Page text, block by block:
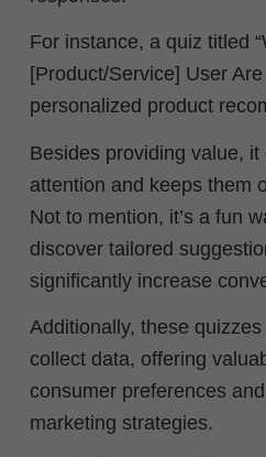
For instance, a quiz titled
[Product/Service] User
personalized product
Besides providing value,
attention and keeps them
Not to mention, it’s a fun
discover tailored
significantly increase
Additionally, these
collect data, offering
consumer preferences
marketing strategies.